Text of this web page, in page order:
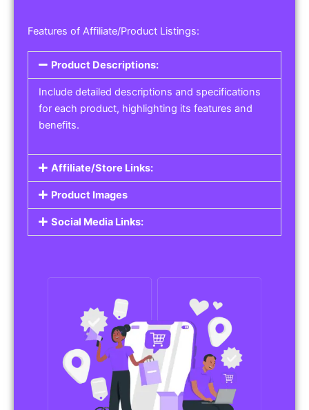
Features of Affiliate/Product Listings:
Product Descriptions:
Include detailed descriptions and specifications
for each product, highlighting its features and
benefits.
Affiliate/Store Links:
Product Images
Social Media Links: